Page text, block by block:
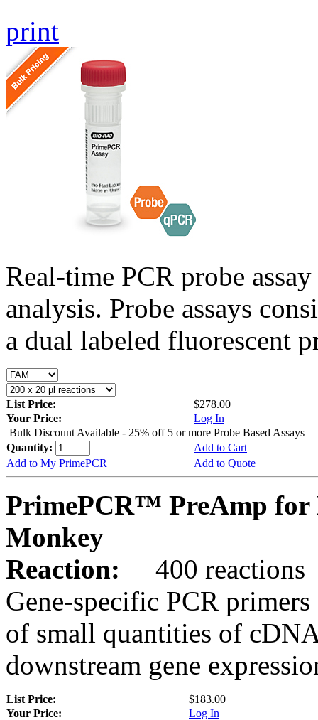
print
Real-time PCR probe
analysis. Probe assays
a dual labeled fluorescent
List Price:
$278.00
Your Price:
Log In
Bulk Discount Available - 25% off 5 or more Probe Based Assays
Quantity:
Add to Cart
Add to My PrimePCR
Add to Quote
PrimePCR™ PreAmp for
Monkey
Reaction:
400 reactions
Gene-specific PCR
of small quantities of
downstream gene
List Price:
$183.00
Your Price:
Log In